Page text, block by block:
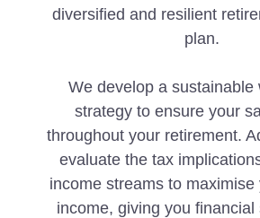
diversified and resilient
plan.
We develop a sustainable
strategy to ensure your
throughout your retirement.
evaluate the tax
income streams to maximise
income, giving you financial